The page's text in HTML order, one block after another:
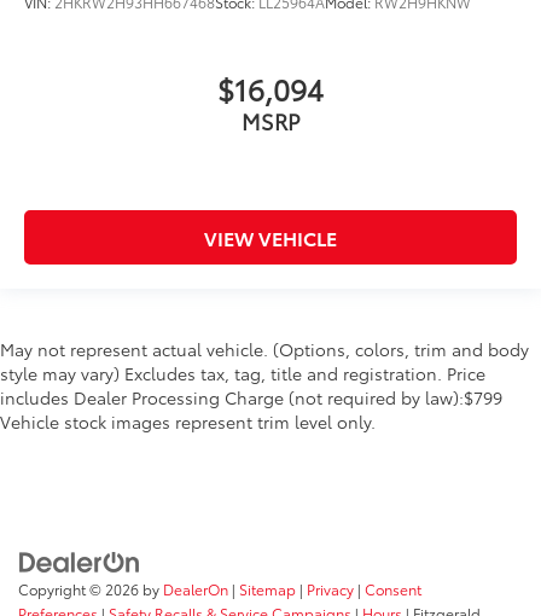
$16,094
MSRP
VIEW VEHICLE
May not represent actual vehicle. (Options, colors, trim and body
style may vary) Excludes tax, tag, title and registration. Price
includes Dealer Processing Charge (not required by law):$799
Vehicle stock images represent trim level only.
Copyright © 2026 by DealerOn | Sitemap | Privacy | Consent